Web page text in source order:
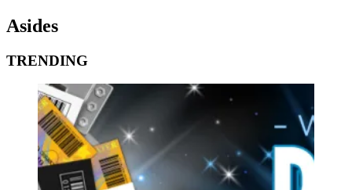
Asides
TRENDING